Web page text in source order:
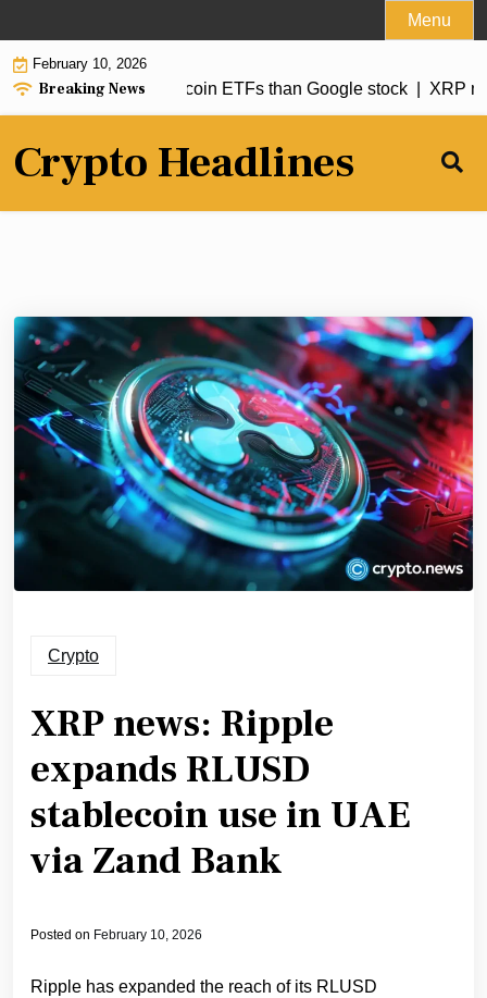
to
content
Menu
February 10, 2026
Breaking News
tilts harder into Bitcoin ETFs than Google stock | XRP
Crypto Headlines
Crypto
XRP news: Ripple
expands RLUSD
stablecoin use in UAE
via Zand Bank
Posted on February 10, 2026
Ripple has expanded the reach of its RLUSD